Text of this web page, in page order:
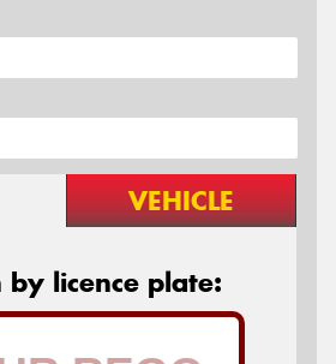
VEHICLE
by licence plate: